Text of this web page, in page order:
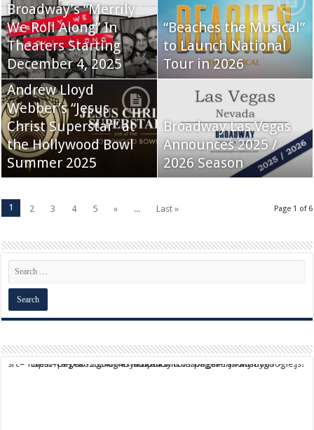
Broadway’s “Merrily
We Roll Along” In
Theaters Starting
December 4, 2025
“Beaches the Musical”
to Launch National
Tour in 2026
Andrew Lloyd
Webber’s “Jesus
Christ Superstar” at
the Hollywood Bowl
Summer 2025
Broadway Las Vegas
Announces 2025 /
2026 Season
Page 1 of 6
1 2 3 4 5 » ... Last »
script async src="https://pagead2.googlesyndication.com/pagead/js/adsbygoogle.js?client=ca-pub-9824064818957875" crossorigin="anonymous">